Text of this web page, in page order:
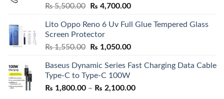
Rated5.00
₨5,500.00
Original
was:
₨ 5,500.00.
₨ 4,700.00Current
is:
Lito Oppo Reno 6 Uv Full Glue Tempered Glass
Screen Protector
₨1,550.00
Original
was:
₨ 1,550.00.
₨ 1,050.00Current
is:
Baseus Dynamic Series Fast Charging Data Cable
Type-C to Type-C 100W
₨ 1,800.00 – ₨ 2,100.00Price